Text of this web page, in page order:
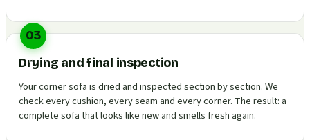
03
Drying and final inspection
Your corner sofa is dried and inspected section by section. We
check every cushion, every seam and every corner. The result: a
complete sofa that looks like new and smells fresh again.